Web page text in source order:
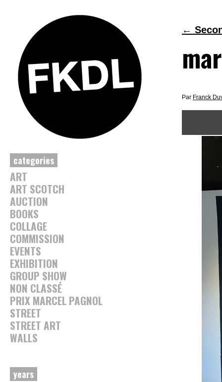
categories
ART
ART SCOTCH
AUCTION
BOOKS
COLLAGE
COMMISSION
EVENTS
EXHIBITION
GROUP SHOW
NON CLASSÉ
PRIX MARCEL PAGNOL
STREET
STREET ART
WALLS
years
←
Par Franck